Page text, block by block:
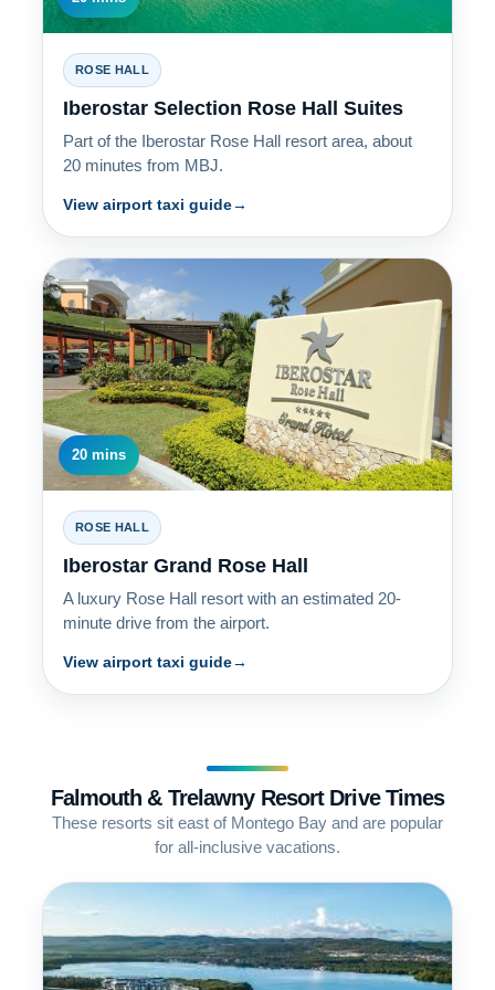
ROSE HALL
Iberostar Selection Rose Hall Suites
Part of the Iberostar Rose Hall resort area, about
20 minutes from MBJ.
View airport taxi guide
20 mins
ROSE HALL
Iberostar Grand Rose Hall
A luxury Rose Hall resort with an estimated 20-
minute drive from the airport.
View airport taxi guide
Falmouth & Trelawny Resort Drive Times
These resorts sit east of Montego Bay and are popular
for all-inclusive vacations.